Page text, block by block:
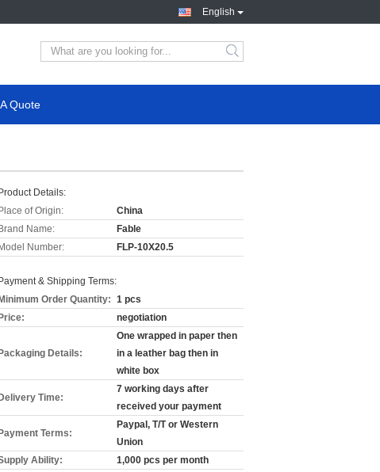
English
Quote
Product Details:
Place of Origin:
China
Brand Name:
Fable
Model Number:
FLP-10X20.5
Payment & Shipping Terms:
Minimum Order Quantity: 1 pcs
Price:
negotiation
Packaging Details:
One wrapped in paper then
in a leather bag then in
white box
Delivery Time:
7 working days after
received your payment
Payment Terms:
Paypal, T/T or Western
Union
Ability:
1,000 pcs per month